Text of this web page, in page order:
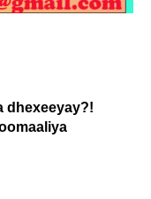
dhexeeyay?!